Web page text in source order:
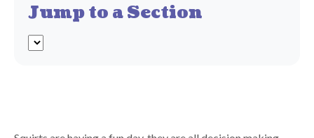
Jump to a Section